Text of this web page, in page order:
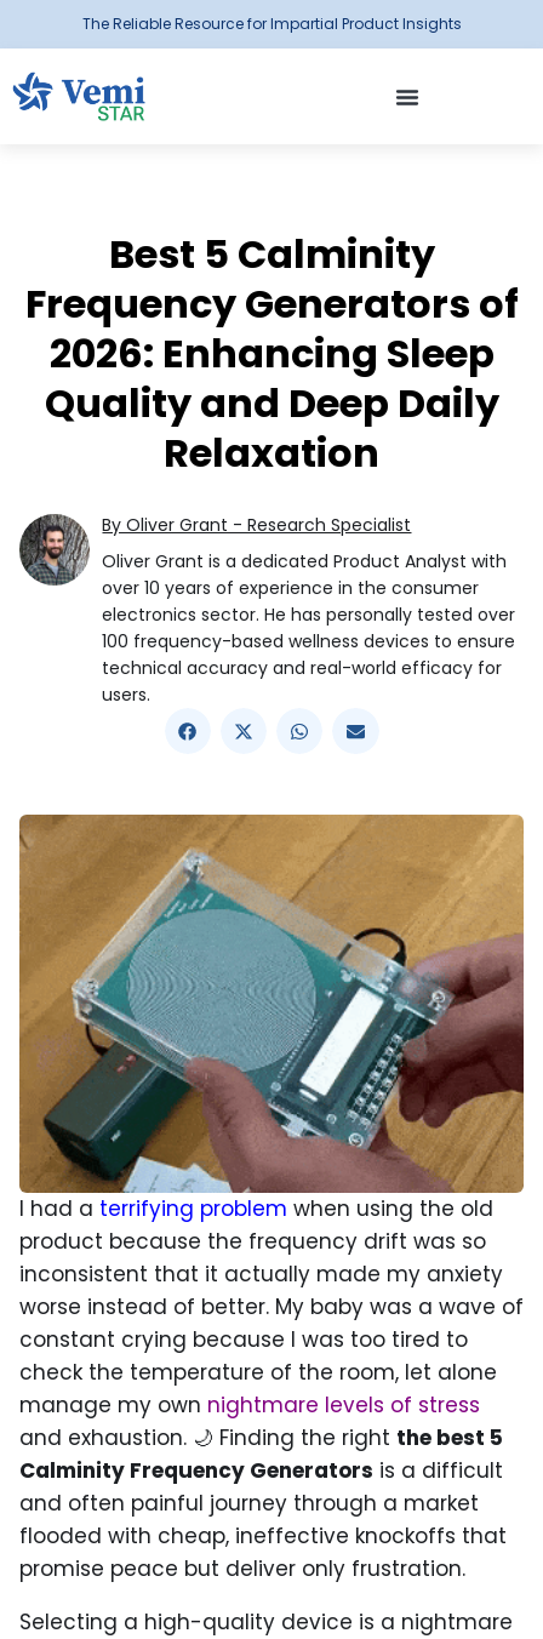
The Reliable Resource for Impartial Product Insights
Best 5 Calminity
Frequency Generators of
2026: Enhancing Sleep
Quality and Deep Daily
Relaxation
By Oliver Grant - Research Specialist
Oliver Grant is a dedicated Product Analyst with
over 10 years of experience in the consumer
electronics sector. He has personally tested over
100 frequency-based wellness devices to ensure
technical accuracy and real-world efficacy for
users.
I had a terrifying problem when using the old
product because the frequency drift was so
inconsistent that it actually made my anxiety
worse instead of better. My baby was a wave of
constant crying because I was too tired to
check the temperature of the room, let alone
manage my own nightmare levels of stress
and exhaustion. 🌙 Finding the right the best 5
Calminity Frequency Generators is a difficult
and often painful journey through a market
flooded with cheap, ineffective knockoffs that
promise peace but deliver only frustration.
Selecting a high-quality device is a nightmare